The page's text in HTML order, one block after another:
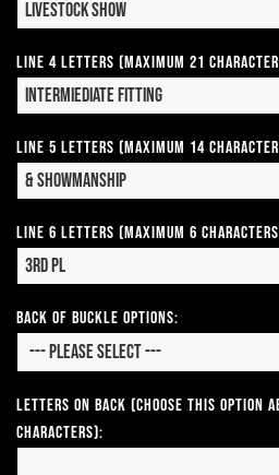
Line 4 Letters (Maximum 21
Line 5 Letters (Maximum 14
Line 6 Letters (Maximum 6
Back of Buckle Options:
Letters on Back (Choose this option
Characters):